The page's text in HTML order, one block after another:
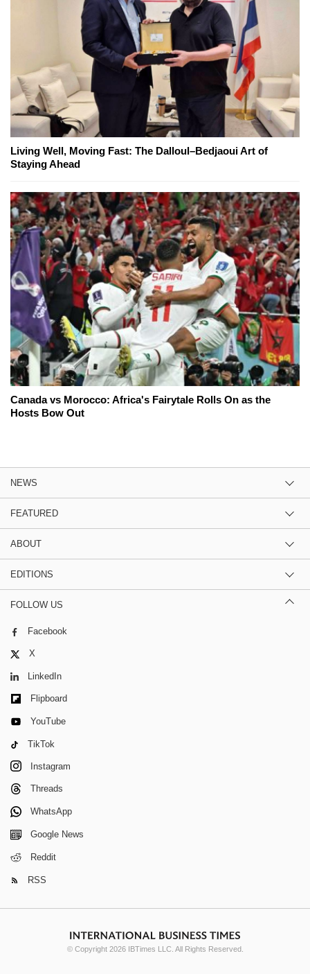
Living Well, Moving Fast: The Dalloul–Bedjaoui Art of
Staying Ahead
Canada vs Morocco: Africa's Fairytale Rolls On as the
Hosts Bow Out
NEWS
FEATURED
ABOUT
EDITIONS
FOLLOW US
Facebook
X
LinkedIn
Flipboard
YouTube
TikTok
Instagram
Threads
WhatsApp
Google News
Reddit
RSS
© Copyright 2026 IBTimes LLC. All Rights Reserved.